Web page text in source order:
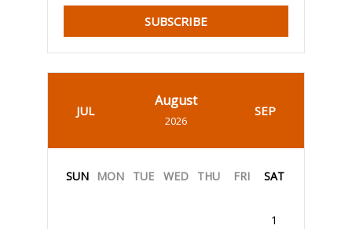
SUBSCRIBE
JUL
August
2026
SEP
SUN MON TUE WED THU FRI SAT
1